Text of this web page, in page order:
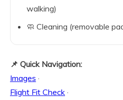
walking)
🧼 Cleaning (removable
📌 Quick Navigation:
Images ·
Flight Fit Check ·